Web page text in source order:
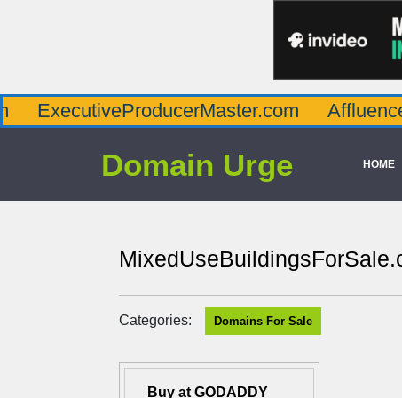
Domain Urge HOME
Categories: Domains For Sale
Buy at GODADDY